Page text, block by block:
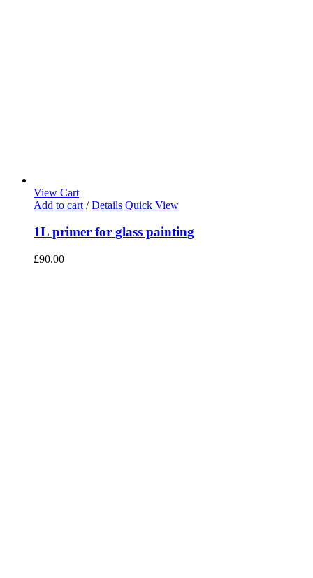
View Cart
Add to cart / Details Quick View
1L primer for glass painting
£90.00